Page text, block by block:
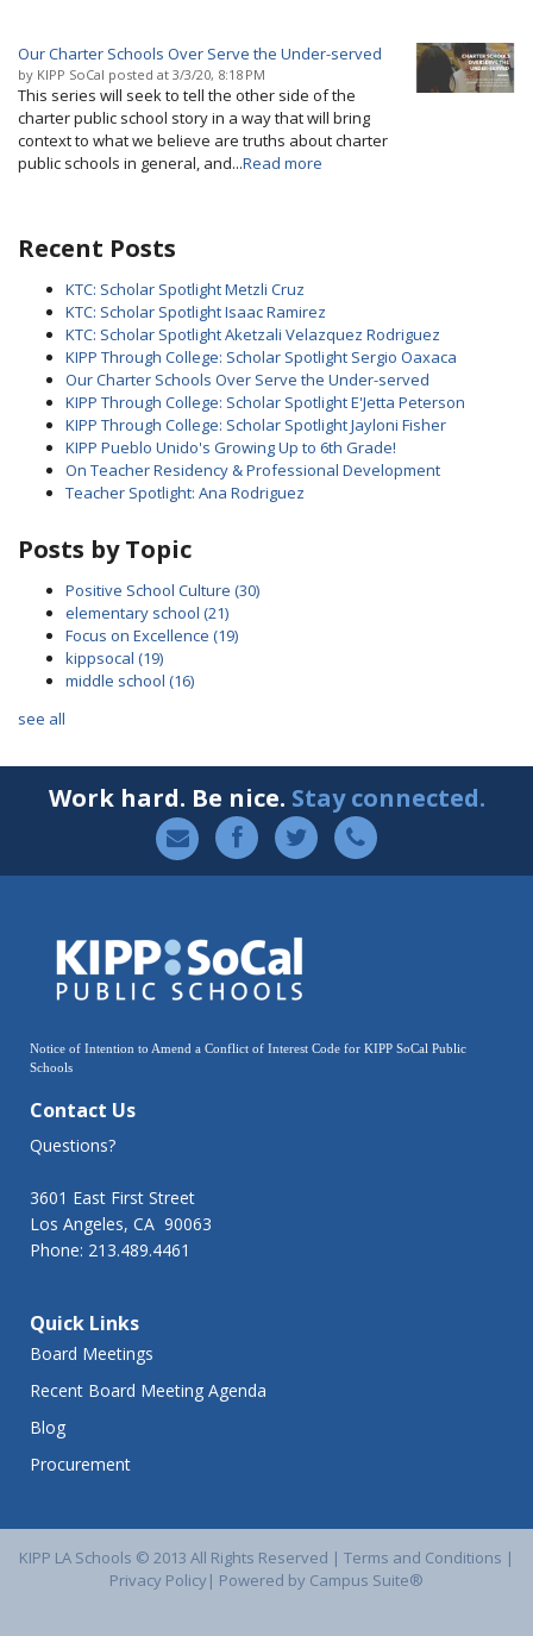
Our Charter Schools Over Serve the Under-served
by KIPP SoCal posted at 3/3/20, 8:18 PM
This series will seek to tell the other side of the
charter public school story in a way that will bring
context to what we believe are truths about charter
public schools in general, and...Read more
Recent Posts
KTC: Scholar Spotlight Metzli Cruz
KTC: Scholar Spotlight Isaac Ramirez
KTC: Scholar Spotlight Aketzali Velazquez Rodriguez
KIPP Through College: Scholar Spotlight Sergio Oaxaca
Our Charter Schools Over Serve the Under-served
KIPP Through College: Scholar Spotlight E'Jetta Peterson
KIPP Through College: Scholar Spotlight Jayloni Fisher
KIPP Pueblo Unido's Growing Up to 6th Grade!
On Teacher Residency & Professional Development
Teacher Spotlight: Ana Rodriguez
Posts by Topic
Positive School Culture (30)
elementary school (21)
Focus on Excellence (19)
kippsocal (19)
middle school (16)
see all
Work hard. Be nice. Stay connected.
Notice of Intention to Amend a Conflict of Interest Code for KIPP SoCal Public
Schools
Contact Us
Questions?
3601 East First Street
Los Angeles, CA 90063
Phone: 213.489.4461
Quick Links
Board Meetings
Recent Board Meeting Agenda
Blog
Procurement
KIPP LA Schools © 2013 All Rights Reserved | Terms and Conditions |
Privacy Policy| Powered by Campus Suite®